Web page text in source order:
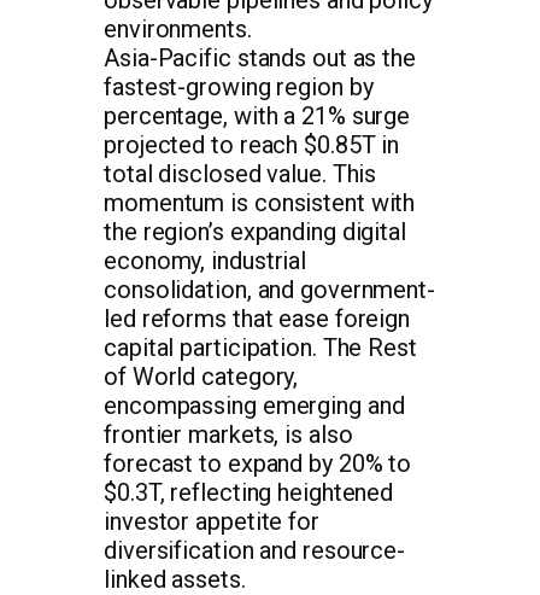
environments.
Asia-Pacific stands out as the
fastest-growing region by
percentage, with a 21% surge
projected to reach $0.85T in
total disclosed value. This
momentum is consistent with
the region’s expanding digital
economy, industrial
consolidation, and government-
led reforms that ease foreign
capital participation. The Rest
of World category,
encompassing emerging and
frontier markets, is also
forecast to expand by 20% to
$0.3T, reflecting heightened
investor appetite for
diversification and resource-
linked assets.